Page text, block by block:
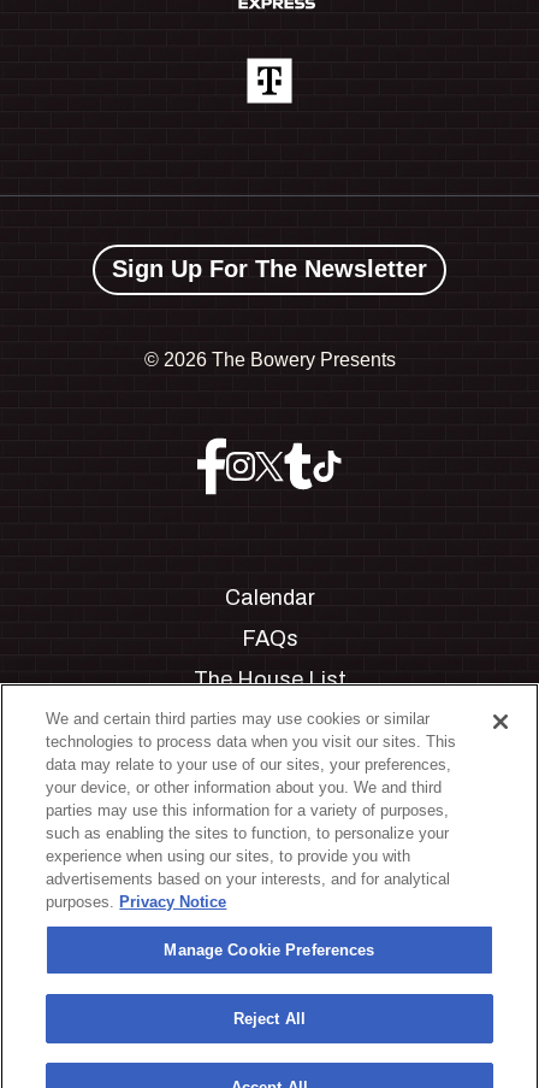
Sign Up For The Newsletter
© 2026 The Bowery Presents
Calendar
FAQs
The House List
Private Events
Partnerships
Jobs
Manage Cookie Preferences
Privacy Policy
Terms & Conditions
Accessibility Statement
California Privacy Notice
Your Privacy Choices
We and certain third parties may use cookies or similar
technologies to process data when you visit our sites. This
data may relate to your use of our sites, your preferences,
your device, or other information about you. We and third
parties may use this information for a variety of purposes,
such as enabling the sites to function, to personalize your
experience when using our sites, to provide you with
advertisements based on your interests, and for analytical
purposes. Privacy Notice
Manage Cookie Preferences
Reject All